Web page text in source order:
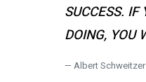
SUCCESS. IF
DOING, YOU
Albert Schweitzer